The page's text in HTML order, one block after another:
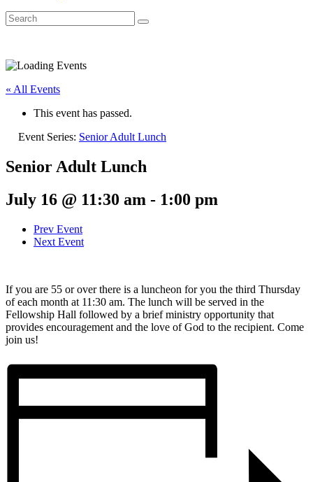
« All Events
This event has passed.
Event Series: Senior Adult Lunch
Senior Adult Lunch
July 16 @ 11:30 am - 1:00 pm
Prev Event
Next Event
If you are 55 or over there is a luncheon for you the third Thursday
of each month at 11:30 am. The lunch will be served in the
Fellowship Hall followed by a brief ministry opportunity that
provides encouragement and the love of God to the recipient. Come
join us!